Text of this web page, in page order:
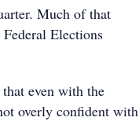
Much of that
Elections
even with the
overly confident with